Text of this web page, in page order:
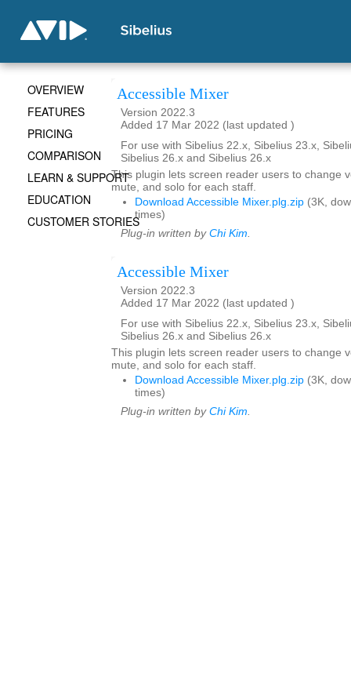
Accessible Mixer
Version 2022.3
Added 17 Mar 2022 (last updated )
For use with Sibelius 22.x, Sibelius 23.x,
Sibelius 26.x and Sibelius 26.x
This plugin lets screen reader users to change
mute, and solo for each staff.
Download Accessible Mixer.plg.zip (3K,
times)
Plug-in written by Chi Kim.
Accessible Mixer
Version 2022.3
Added 17 Mar 2022 (last updated )
For use with Sibelius 22.x, Sibelius 23.x,
Sibelius 26.x and Sibelius 26.x
This plugin lets screen reader users to change
mute, and solo for each staff.
Download Accessible Mixer.plg.zip (3K,
times)
Plug-in written by Chi Kim.
OVERVIEW
FEATURES
PRICING
COMPARISON
LEARN & SUPPORT
EDUCATION
CUSTOMER STORIES